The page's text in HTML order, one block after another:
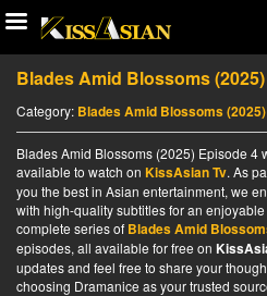
Blades Amid Blossoms
Category: Blades Amid Blossoms (2025)
Blades Amid Blossoms (2025) Episode 4
available to watch on KissAsian Tv. As
you the best in Asian entertainment, we
with high-quality subtitles for an
complete series of Blades Amid
episodes, all available for free on
updates and feel free to share your
choosing Dramanice as your trusted